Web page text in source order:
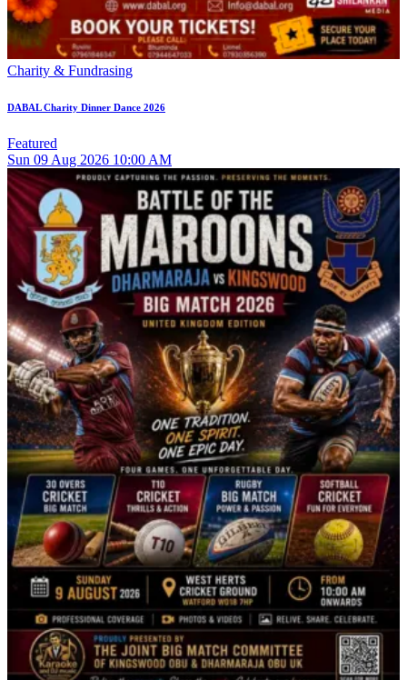
Charity & Fundrasing
DABAL Charity Dinner Dance 2026
Featured
Sun 09 Aug 2026 10:00 AM